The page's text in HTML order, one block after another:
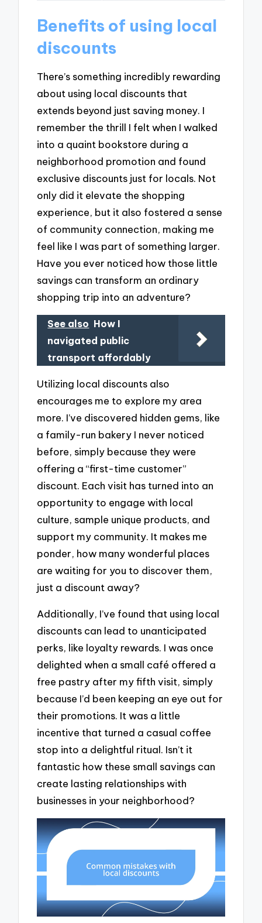
Benefits of using local
discounts
There’s something incredibly rewarding
about using local discounts that
extends beyond just saving money. I
remember the thrill I felt when I walked
into a quaint bookstore during a
neighborhood promotion and found
exclusive discounts just for locals. Not
only did it elevate the shopping
experience, but it also fostered a sense
of community connection, making me
feel like I was part of something larger.
Have you ever noticed how those little
savings can transform an ordinary
shopping trip into an adventure?
See also How I
navigated public
transport affordably
Utilizing local discounts also
encourages me to explore my area
more. I’ve discovered hidden gems, like
a family-run bakery I never noticed
before, simply because they were
offering a “first-time customer”
discount. Each visit has turned into an
opportunity to engage with local
culture, sample unique products, and
support my community. It makes me
ponder, how many wonderful places
are waiting for you to discover them,
just a discount away?
Additionally, I’ve found that using local
discounts can lead to unanticipated
perks, like loyalty rewards. I was once
delighted when a small café offered a
free pastry after my fifth visit, simply
because I’d been keeping an eye out for
their promotions. It was a little
incentive that turned a casual coffee
stop into a delightful ritual. Isn’t it
fantastic how these small savings can
create lasting relationships with
businesses in your neighborhood?